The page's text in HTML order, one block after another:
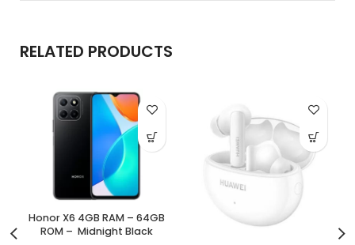
RELATED PRODUCTS
Honor X6 4GB RAM – 64GB
ROM – Midnight Black